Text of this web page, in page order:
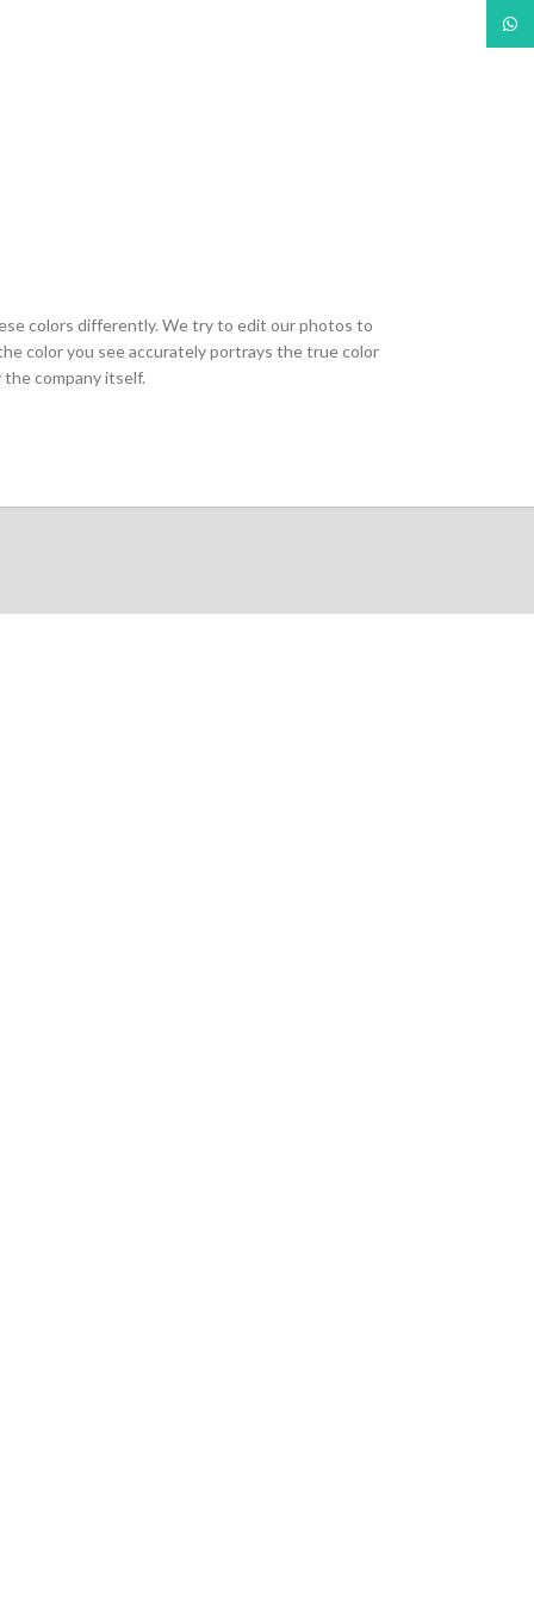
colors differently. We try to edit our photos to
color you see accurately portrays the true color
company itself.